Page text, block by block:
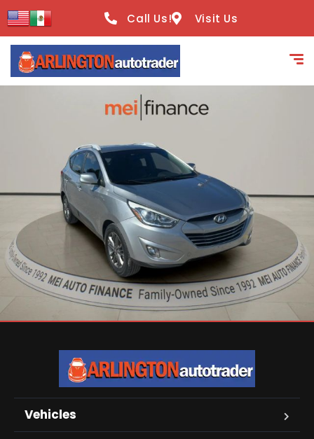
content
Call Us! Visit Us
Vehicles